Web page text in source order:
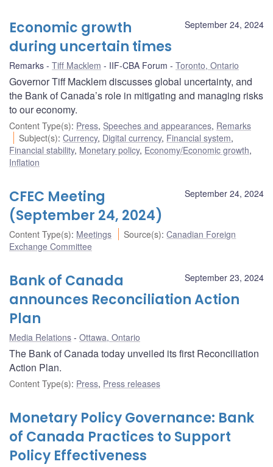
September 24, 2024
Economic growth
during uncertain times
Remarks Tiff Macklem IIF-CBA Forum Toronto, Ontario
Governor Tiff Macklem discusses global uncertainty, and
the Bank of Canada’s role in mitigating and managing risks
to our economy.
Content Type(s): Press, Speeches and appearances, Remarks
Subject(s):Currency, Digital currency, Financial system,
Financial stability, Monetary policy, Economy/Economic growth,
Inflation
September 24, 2024
CFEC Meeting
(September 24, 2024)
Content Type(s): Meetings Source(s):Canadian Foreign
Exchange Committee
September 23, 2024
Bank of Canada
announces Reconciliation Action
Plan
Media Relations Ottawa, Ontario
The Bank of Canada today unveiled its first Reconciliation
Action Plan.
Content Type(s): Press, Press releases
Monetary Policy Governance: Bank
of Canada Practices to Support
Policy Effectiveness